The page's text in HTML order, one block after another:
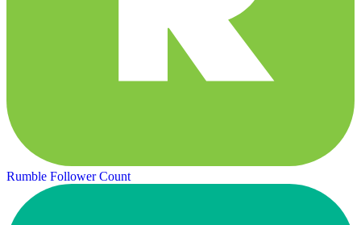
Rumble Follower Count